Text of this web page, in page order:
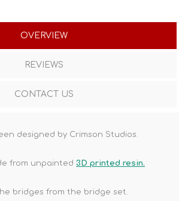
OVERVIEW
REVIEWS
CONTACT US
designed by Crimson Studios.
from unpainted 3D printed resin.
bridges from the bridge set.